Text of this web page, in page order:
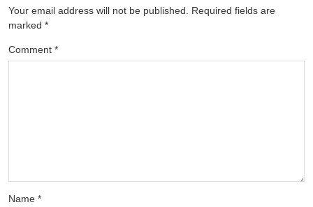
Your email address will not be published. Required fields are
marked *
Comment *
Name *